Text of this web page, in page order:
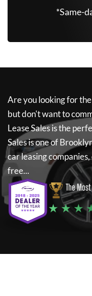
*Same-
Are you looking for
but don't want to
Lease Salesis the
Salesis one of
car leasing
free...
The
★ ★ ★